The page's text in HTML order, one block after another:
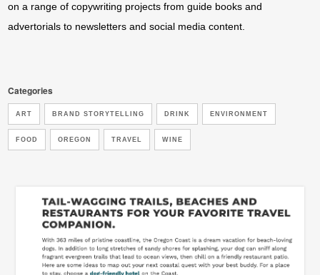
on a range of copywriting projects from guide books and
advertorials to newsletters and social media content.
Categories
ART BRAND STORYTELLING DRINK ENVIRONMENT
FOOD OREGON TRAVEL WINE